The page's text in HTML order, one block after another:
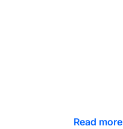
Read more